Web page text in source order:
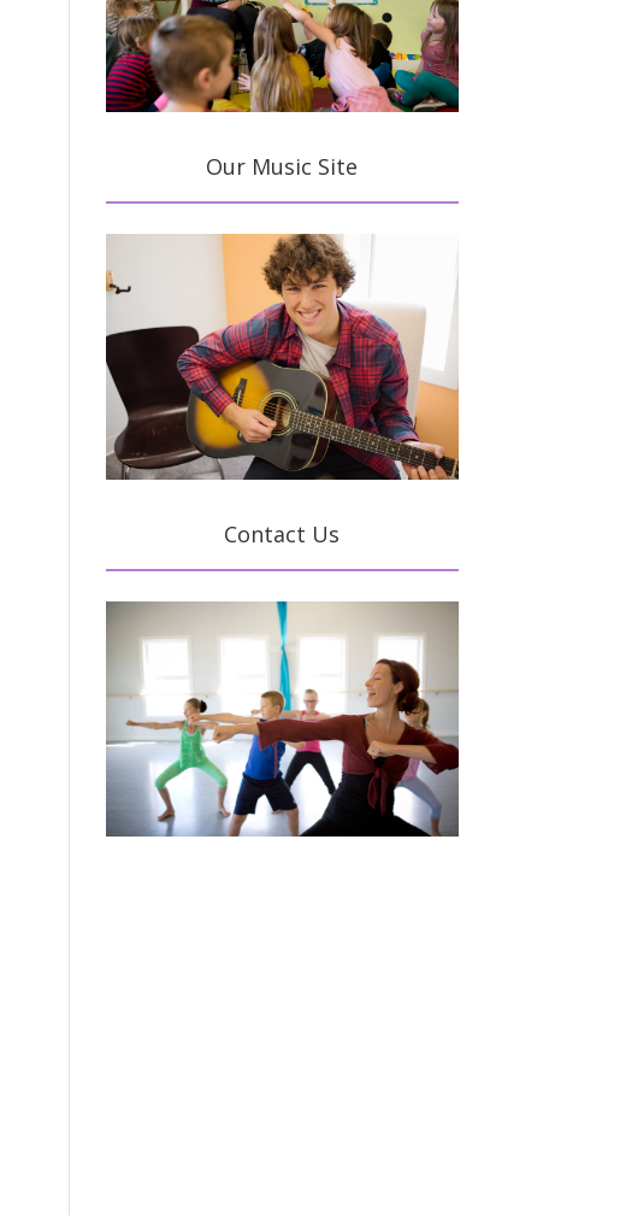
Our Music Site
Contact Us